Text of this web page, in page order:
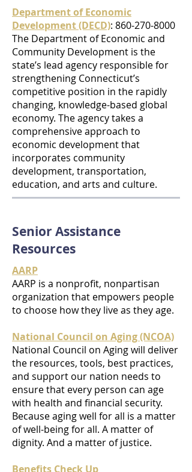
Department of Economic
Development (DECD): 860-270-8000
The Department of Economic and
Community Development is the
state’s lead agency responsible for
strengthening Connecticut’s
competitive position in the rapidly
changing, knowledge-based global
economy. The agency takes a
comprehensive approach to
economic development that
incorporates community
development, transportation,
education, and arts and culture.
Senior Assistance
Resources
AARP
AARP is a nonprofit, nonpartisan
organization that empowers people
to choose how they live as they age.
National Council on Aging (NCOA)
National Council on Aging will deliver
the resources, tools, best practices,
and support our nation needs to
ensure that every person can age
with health and financial security.
Because aging well for all is a matter
of well-being for all. A matter of
dignity. And a matter of justice.
Benefits Check Up